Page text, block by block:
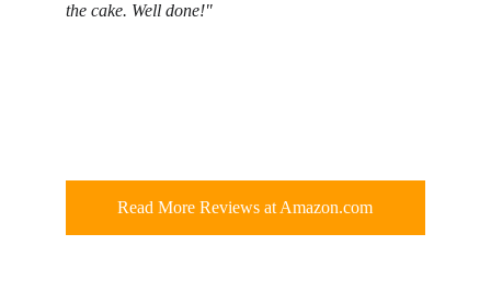
the cake. Well done!"
Read More Reviews at Amazon.com